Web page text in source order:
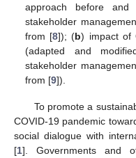
approach before
stakeholder
from [8]); (b) impact of
(adapted and
stakeholder
from [9]).
To promote a
COVID-19 pandemic
social dialogue with
[1]. Governments and